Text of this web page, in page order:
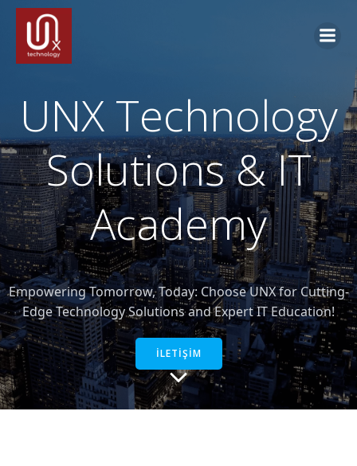
UNX Technology
Solutions & IT
Academy
Empowering Tomorrow, Today: Choose UNX for Cutting-
Edge Technology Solutions and Expert IT Education!
İLETİŞİM